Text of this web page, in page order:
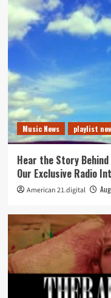
Music News playlist
Hear the Story Behind
Our Exclusive Radio
American 21.digital